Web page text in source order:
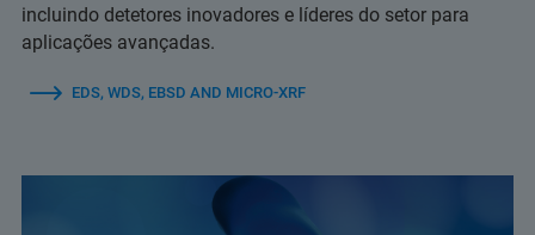
incluindo detetores inovadores e líderes do setor para
aplicações avançadas.
EDS, WDS, EBSD AND MICRO-XRF